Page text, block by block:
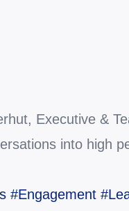
Executive &
into high
#Engagement